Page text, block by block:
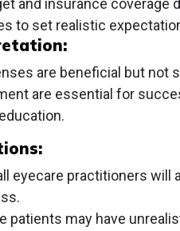
and insurance coverage
to set realistic
are beneficial but not
are essential for
eyecare practitioners will
patients may have